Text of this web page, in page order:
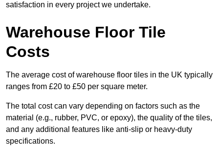
satisfaction in every project we undertake.
Warehouse Floor Tile
Costs
The average cost of warehouse floor tiles in the UK typically
ranges from £20 to £50 per square meter.
The total cost can vary depending on factors such as the
material (e.g., rubber, PVC, or epoxy), the quality of the tiles,
and any additional features like anti-slip or heavy-duty
specifications.